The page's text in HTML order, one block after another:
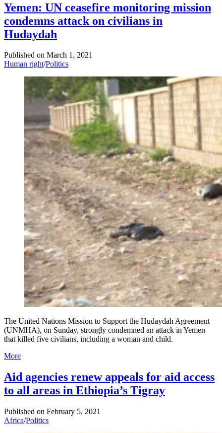
Yemen: UN ceasefire monitoring mission
condemns attack on civilians in
Hudaydah
Published on March 1, 2021
Human right/Politics
The United Nations Mission to Support the Hudaydah Agreement
(UNMHA), on Sunday, strongly condemned an attack in Yemen
that killed five civilians, including a woman and child.
More
Aid agencies renew appeals for aid access
to all areas in Ethiopia’s Tigray
Published on February 5, 2021
Africa/Politics